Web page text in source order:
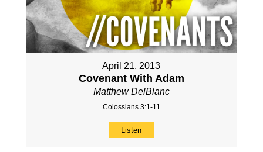
April 21, 2013
Covenant With Adam
Matthew DelBlanc
Colossians 3:1-11
Listen